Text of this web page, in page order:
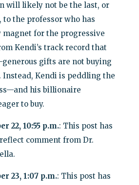
will likely not be the last, or
to the professor who has
magnet for the progressive
Kendi’s track record that
gifts are not buying
Instead, Kendi is peddling the
his billionaire
to buy.
22, 10:55 p.m.: This post has
comment from Dr.
23, 1:07 p.m.: This post has